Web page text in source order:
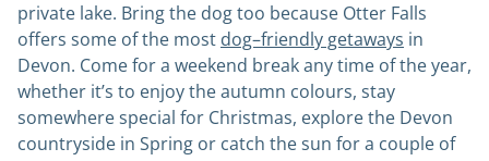
private lake. Bring the dog too because Otter Falls
offers some of the most dog–friendly getaways in
Devon. Come for a weekend break any time of the year,
whether it’s to enjoy the autumn colours, stay
somewhere special for Christmas, explore the Devon
countryside in Spring or catch the sun for a couple of